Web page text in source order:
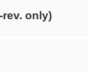
rev. only)